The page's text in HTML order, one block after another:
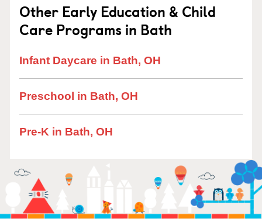
Other Early Education & Child
Care Programs in Bath
Infant Daycare in Bath, OH
Preschool in Bath, OH
Pre-K in Bath, OH